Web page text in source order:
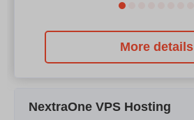
More details
NextraOne VPS Hosting